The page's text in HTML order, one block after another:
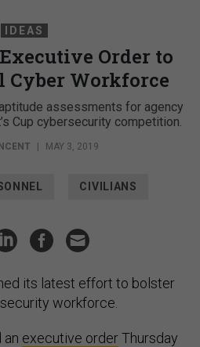
IDEAS
Order to
Cyber Workforce
assessments for agency
Cup cybersecurity competition.
| MAY 3, 2019
CIVILIANS
its latest effort to bolster
workforce.
an executive orderThursday